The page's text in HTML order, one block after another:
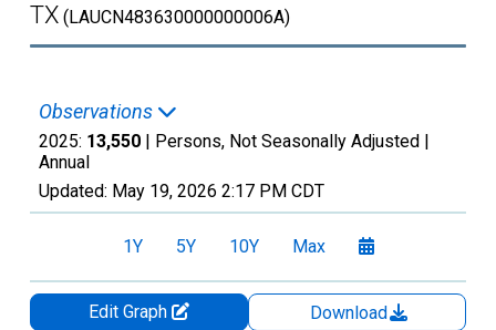
TX (LAUCN483630000000006A)
Observations
2025: 13,550 | Persons, Not Seasonally Adjusted |
Annual
Updated: May 19, 2026 2:17 PM CDT
1Y 5Y 10Y Max
Edit Graph
Download